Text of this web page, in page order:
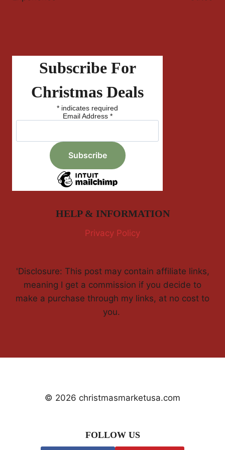
Subscribe For
Christmas Deals
* indicates required
Email Address *
HELP & INFORMATION
Privacy Policy
'Disclosure: This post may contain affiliate links,
meaning I get a commission if you decide to
make a purchase through my links, at no cost to
you.
© 2026 christmasmarketusa.com
FOLLOW US